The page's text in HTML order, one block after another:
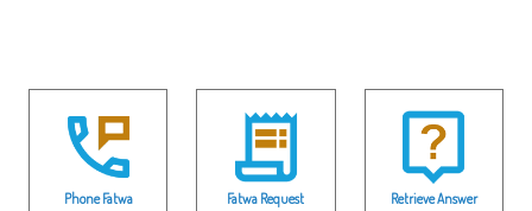
Phone Fatwa Fatwa Request Retrieve Answer